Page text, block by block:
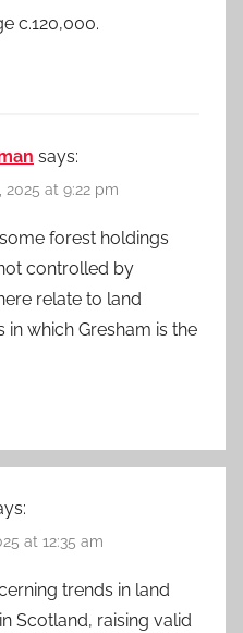
c.120,000.
says:
2025 at 9:22 pm
forest holdings
controlled by
relate to land
which Gresham is the
at 12:35 am
trends in land
Scotland, raising valid